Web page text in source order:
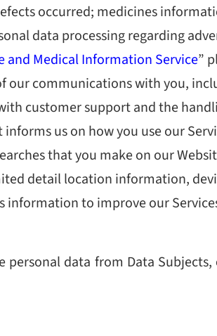
occurred; medicines
data processing regarding
and Medical Information Service”
our communications with you,
customer support and the
us on how you use our
that you make on our
detail location information,
to improve our
personal data from Data